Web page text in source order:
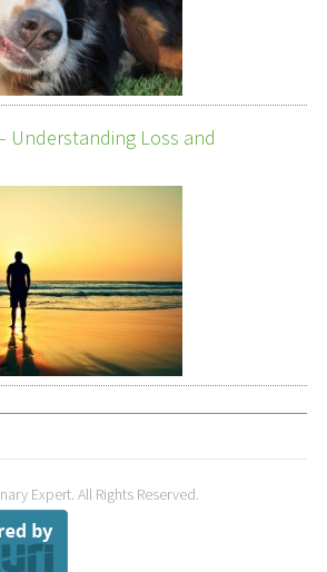
Understanding Loss and
Expert. All Rights Reserved.